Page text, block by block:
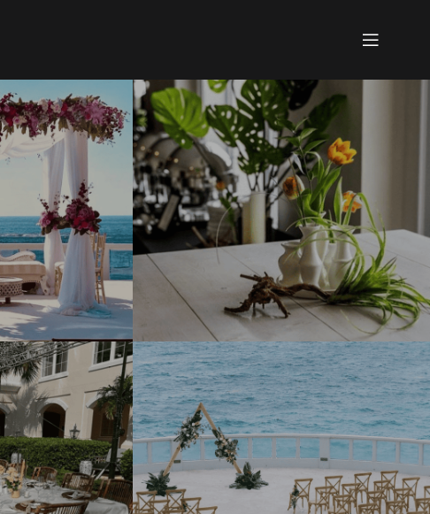
See what you like?
Add To Quote.
With just one click.